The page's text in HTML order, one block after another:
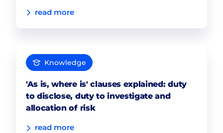
read more
Knowledge
'As is, where is' clauses explained: duty
to disclose, duty to investigate and
allocation of risk
read more